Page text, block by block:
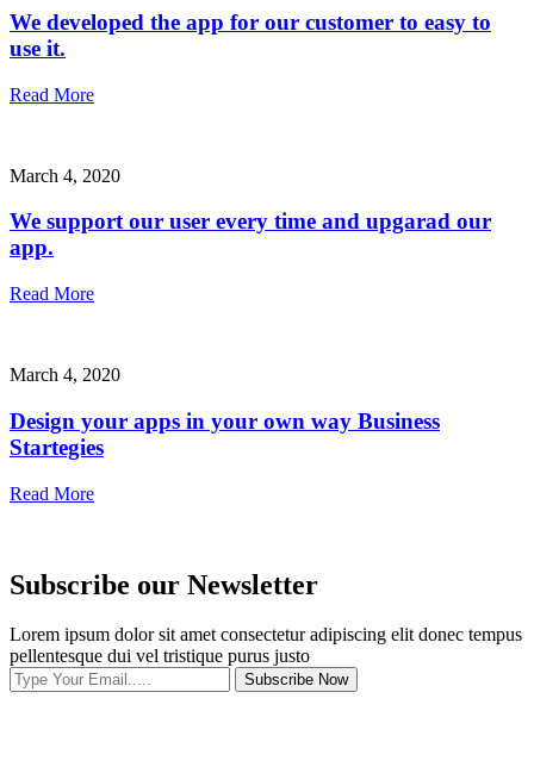
We developed the app for our customer to easy to
use it.
Read More
March 4, 2020
We support our user every time and upgarad our
app.
Read More
March 4, 2020
Design your apps in your own way Business
Startegies
Read More
Subscribe our Newsletter
Lorem ipsum dolor sit amet consectetur adipiscing elit donec tempus
pellentesque dui vel tristique purus justo
Subscribe Now